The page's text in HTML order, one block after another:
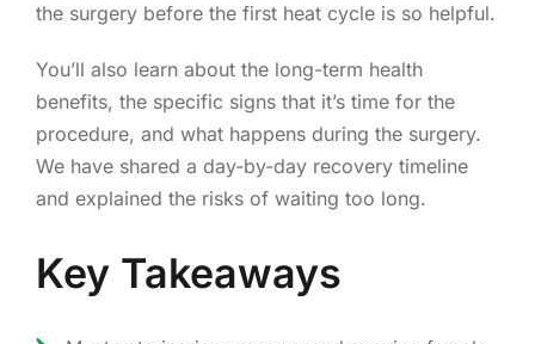
the surgery before the first heat cycle is so helpful.
You’ll also learn about the long-term health
benefits, the specific signs that it’s time for the
procedure, and what happens during the surgery.
We have shared a day-by-day recovery timeline
and explained the risks of waiting too long.
Key Takeaways